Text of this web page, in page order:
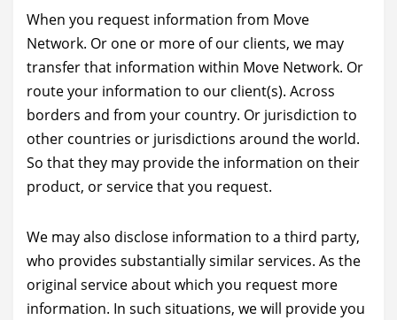
When you request information from Move
Network. Or one or more of our clients, we may
transfer that information within Move Network. Or
route your information to our client(s). Across
borders and from your country. Or jurisdiction to
other countries or jurisdictions around the world.
So that they may provide the information on their
product, or service that you request.
We may also disclose information to a third party,
who provides substantially similar services. As the
original service about which you request more
information. In such situations, we will provide you